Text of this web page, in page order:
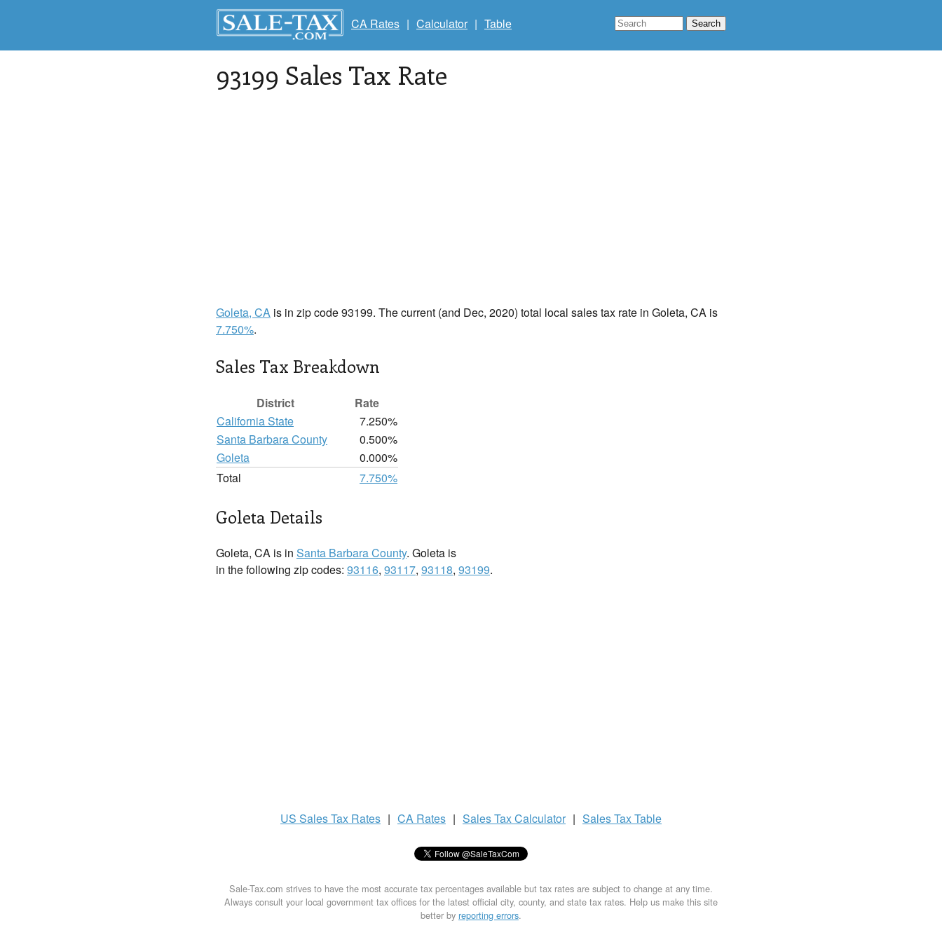
CA Rates | Calculator | Table
93199 Sales Tax Rate
Goleta, CA is in zip code 93199. The current (and Dec, 2020) total local sales tax rate in Goleta, CA is
7.750%.
Sales Tax Breakdown
District
Rate
California State
7.250%
Santa Barbara County
0.500%
Goleta
0.000%
Total
7.750%
Goleta Details
Goleta, CA is in Santa Barbara County. Goleta is
in the following zip codes: 93116, 93117, 93118, 93199.
US Sales Tax Rates | CA Rates | Sales TaxCalculator | Sales TaxTable
Sale-Tax.com strives to have the most accurate tax percentages available but tax rates are subject to change at any time.
Always consult your local government tax offices for the latest official city, county, and state tax rates. Help us make this site
better by reporting errors.